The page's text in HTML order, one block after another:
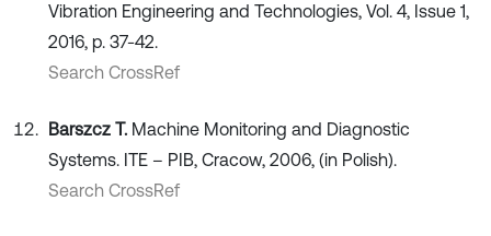
Vibration Engineering and Technologies, Vol. 4, Issue 1,
2016, p. 37-42.
Search CrossRef
Barszcz T. Machine Monitoring and Diagnostic
Systems. ITE – PIB, Cracow, 2006, (in Polish).
Search CrossRef